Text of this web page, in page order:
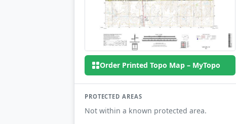
Order Printed Topo Map – MyTopo
PROTECTED AREAS
Not within a known protected area.